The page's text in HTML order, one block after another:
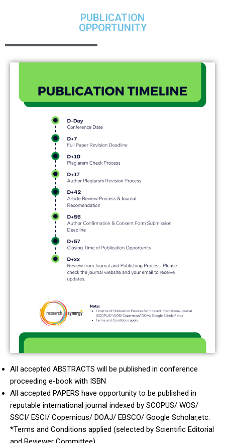
PUBLICATION
OPPORTUNITY
All accepted ABSTRACTS will be published in conference
proceeding e-book with ISBN
All accepted PAPERS have opportunity to be published in
reputable international journal indexed by SCOPUS/ WOS/
SSCI/ ESCI/ Copernicus/ DOAJ/ EBSCO/ Google Scholar,etc.
*Terms and Conditions applied (selected by Scientific Editorial